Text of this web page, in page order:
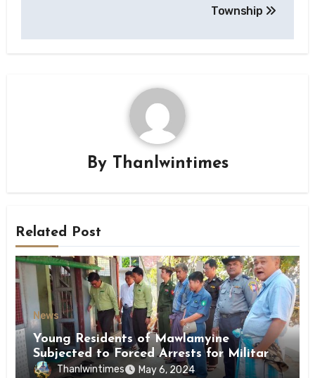
Township
By Thanlwintimes
Related Post
News
Young Residents of Mawlamyine
Subjected to Forced Arrests for Military
Conscription Mon State
Thanlwintimes May 6, 2024